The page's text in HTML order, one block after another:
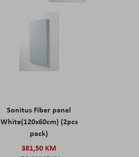
Sonitus Fiber panel
White(120x60cm) (2pcs
pack)
381,50 KM